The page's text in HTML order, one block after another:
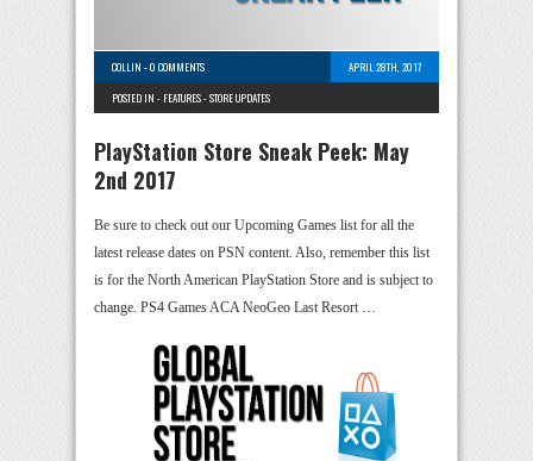
COLLIN -0 COMMENTS
APRIL 28TH, 2017
POSTED IN - FEATURES-STORE UPDATES
PlayStation Store Sneak Peek: May
2nd 2017
Be sure to check out our Upcoming Games list for all the
latest release dates on PSN content. Also, remember this list
is for the North American PlayStation Store and is subject to
change. PS4 Games ACA NeoGeo Last Resort …